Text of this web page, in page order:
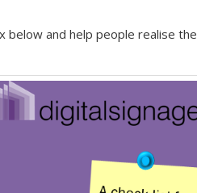
and help people realise the